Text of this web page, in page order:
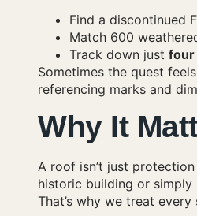
Find a discontinued
Match 600
Track down just four
Sometimes the quest
referencing marks and
Why It
A roof isn’t just
historic building or
That’s why we treat